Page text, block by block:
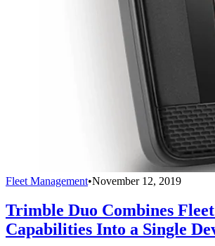
Fleet Management•November 12, 2019
Trimble Duo Combines
Capabilities Into a Single